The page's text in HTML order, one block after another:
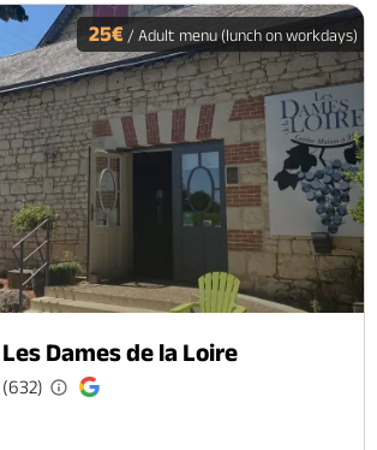
25€ / Adult menu (lunch on workdays)
Dames de la Loire
(632)